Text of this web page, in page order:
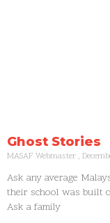
Ghost Stories
MASAF Webmaster
Ask any average
their school was built
Ask a family